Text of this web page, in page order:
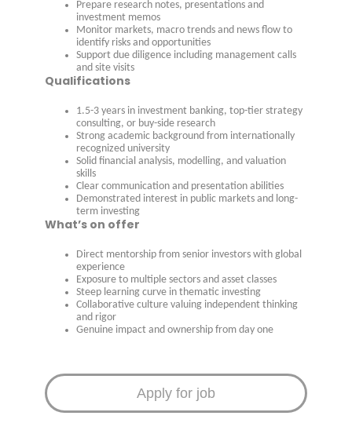
Prepare research notes, presentations and
investment memos
Monitor markets, macro trends and news flow to
identify risks and opportunities
Support due diligence including management calls
and site visits
Qualifications
1.5-3 years in investment banking, top-tier strategy
consulting, or buy-side research
Strong academic background from internationally
recognized university
Solid financial analysis, modelling, and valuation
skills
Clear communication and presentation abilities
Demonstrated interest in public markets and long-
term investing
What’s on offer
Direct mentorship from senior investors with global
experience
Exposure to multiple sectors and asset classes
Steep learning curve in thematic investing
Collaborative culture valuing independent thinking
and rigor
Genuine impact and ownership from day one